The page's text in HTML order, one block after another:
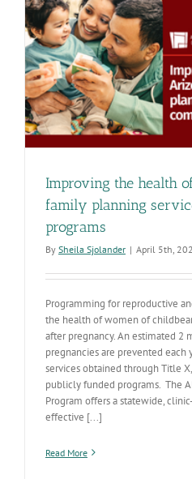
Improving the health
family planning
programs
By Sheila Sjolander | April 5th,
Programming for reproductive
the health of women of
after pregnancy. An estimated 2
pregnancies are prevented
services obtained through Title
publicly funded programs. The
Program offers a statewide,
effective [...]
Read More